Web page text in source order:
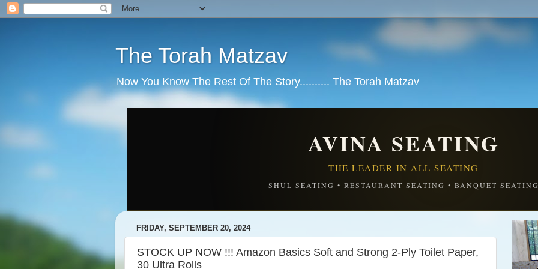
The Torah Matzav
Now You Know The Rest Of The Story.......... The Torah Matzav
AVINA SEATING
THE LEADER IN ALL SEATING
SHUL SEATING • RESTAURANT SEATING • BANQUET
FRIDAY, SEPTEMBER 20, 2024
STOCK UP NOW !!! Amazon Basics Soft and Strong 2-Ply Toilet Paper,
30 Ultra Rolls